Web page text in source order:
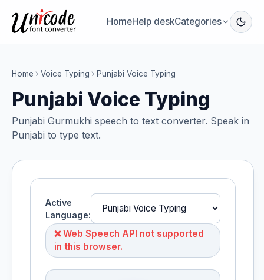
HomeHelp deskCategories
Home Voice Typing Punjabi Voice Typing
Punjabi Voice Typing
Punjabi Gurmukhi speech to text converter. Speak in
Punjabi to type text.
Active
Language:
❌ Web Speech API not supported
in this browser.